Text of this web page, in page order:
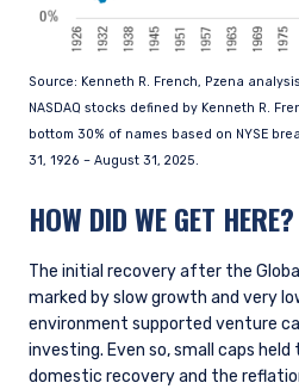
Source: Kenneth R. French, Pzena
NASDAQ stocks defined by Kenneth R.
bottom 30% of names based on NYSE
31, 1926 – August 31, 2025.
HOW DID WE GET HERE?
The initial recovery after the
marked by slow growth and very
environment supported venture
investing. Even so, small caps
domestic recovery and the